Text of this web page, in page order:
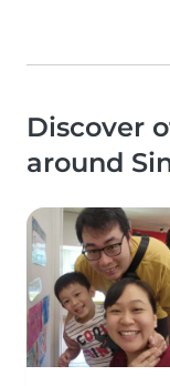
Discover
around